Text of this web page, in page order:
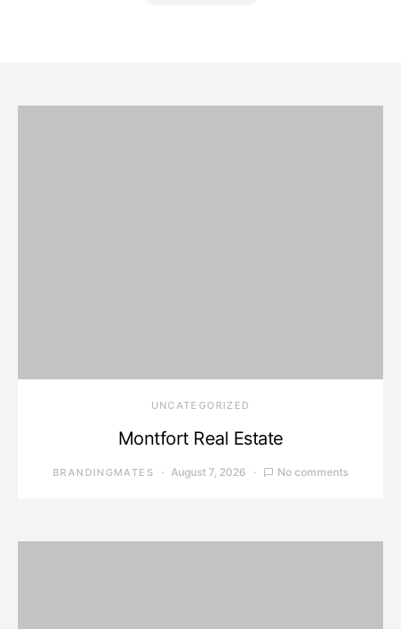
UNCATEGORIZED
Montfort Real Estate
BRANDINGMATES August 7, 2026 No comments